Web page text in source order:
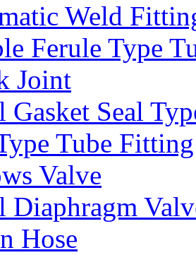
Weld
Ferule Type
Joint
Gasket Seal
Tube Fitting
Valve
Diaphragm
Hose